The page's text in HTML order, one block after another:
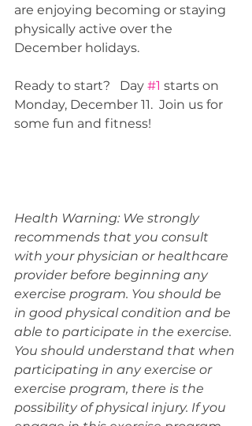
are enjoying becoming or staying
physically active over the
December holidays.
Ready to start?   Day #1 starts on
Monday, December 11.  Join us for
some fun and fitness!
Health Warning: We strongly
recommends that you consult
with your physician or healthcare
provider before beginning any
exercise program. You should be
in good physical condition and be
able to participate in the exercise.
You should understand that when
participating in any exercise or
exercise program, there is the
possibility of physical injury. If you